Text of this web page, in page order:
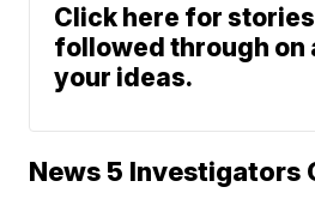
Click here for stories
followed through on
your ideas.
News 5 Investigators